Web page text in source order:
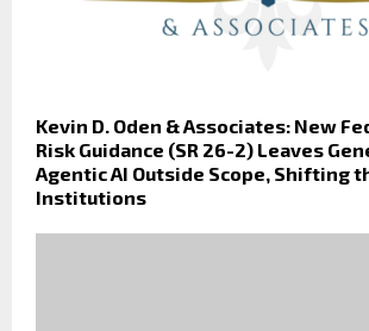
Kevin D. Oden & Associates: New
Risk Guidance (SR 26-2) Leaves
Agentic AI Outside Scope, Shifting
Institutions